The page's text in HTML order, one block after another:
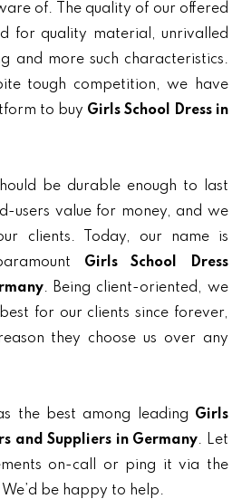
of. The quality of our offered
for quality material, unrivalled
and more such characteristics.
tough competition, we have
to buy Girls School Dress in
be durable enough to last
users value for money, and we
clients. Today, our name is
Girls School Dress
. Being client-oriented, we
for our clients since forever,
they choose us over any
the best among leading Girls
and Suppliers in Germany. Let
on-call or ping it via the
be happy to help.